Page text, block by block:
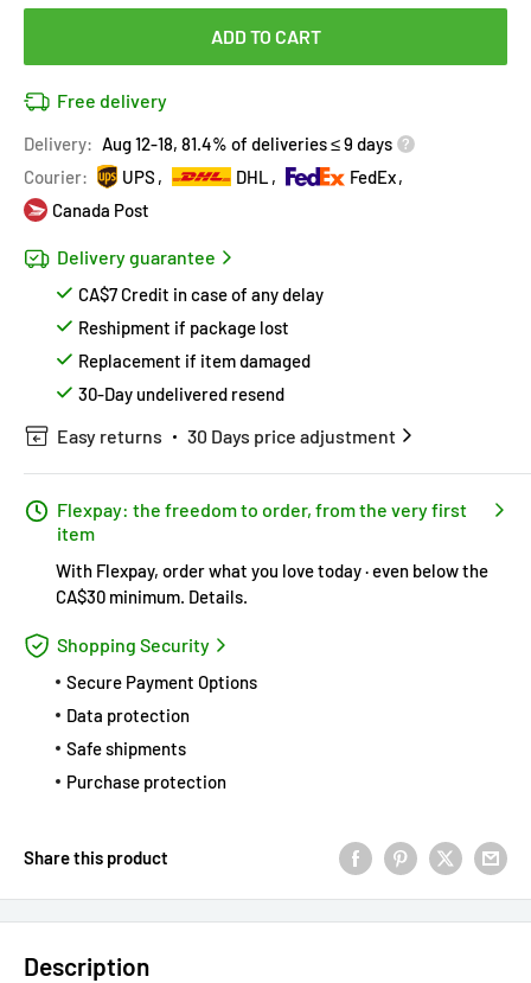
ADD TO CART
Free delivery
Delivery: Aug 12-18, 81.4% of deliveries ≤ 9 days
Courier:
UPS DHL
FedEx
Canada Post
Delivery guarantee
CA$7 Credit in case of any delay
Reshipment if package lost
Replacement if item damaged
30-Day undelivered resend
Easy returns 30 Days price adjustment
Flexpay: the freedom to order, from the very first
item
With Flexpay, order what you love today · even below the
CA$30 minimum. Details.
Shopping Security
Secure Payment Options
Data protection
Safe shipments
Purchase protection
Share this product
Description